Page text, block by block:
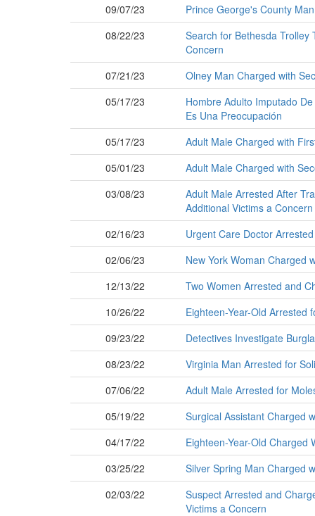
09/07/23
Prince George's County
08/22/23
Search for Bethesda Trolley
Concern
07/21/23
Olney Man Charged with
05/17/23
Hombre Adulto Imputado
Es Una Preocupación
05/17/23
Adult Male Charged with
05/01/23
Adult Male Charged with
03/08/23
Adult Male Arrested After
Additional Victims a Concern
02/16/23
Urgent Care Doctor
02/06/23
New York Woman Charged
12/13/22
Two Women Arrested and
10/26/22
Eighteen-Year-Old Arrested
09/23/22
Detectives Investigate
08/23/22
Virginia Man Arrested for
07/06/22
Adult Male Arrested for
05/19/22
Surgical Assistant Charged
04/17/22
Eighteen-Year-Old Charged
03/25/22
Silver Spring Man Charged
02/03/22
Suspect Arrested and
Victims a Concern